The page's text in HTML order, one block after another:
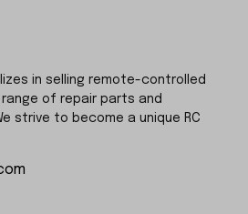
in selling remote-controlled
of repair parts and
strive to become a unique RC